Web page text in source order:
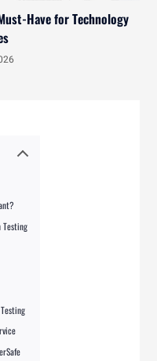
Have for Technology
Testing